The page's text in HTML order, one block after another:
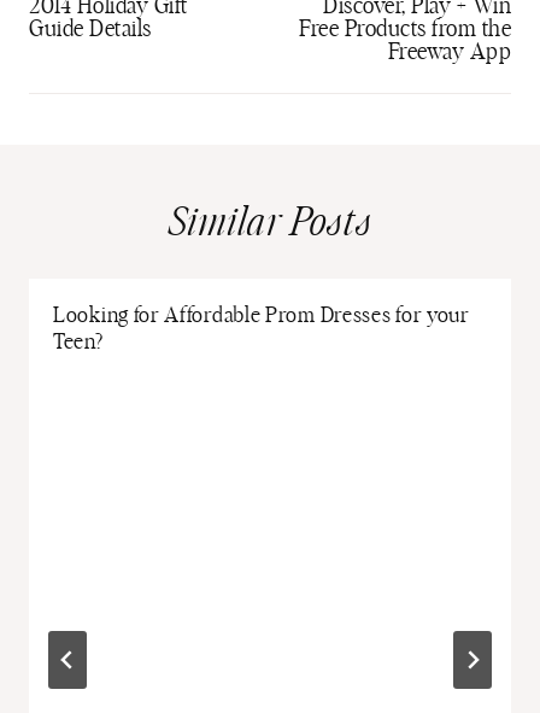
2014 Holiday Gift
Guide Details
Discover, Play + Win
Free Products from the
Freeway App
Similar Posts
Looking for Affordable Prom Dresses for your
Teen?